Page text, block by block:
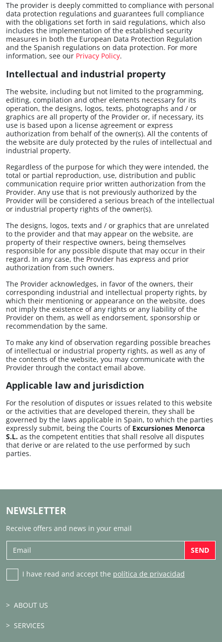
The provider is deeply committed to compliance with personal
data protection regulations and guarantees full compliance
with the obligations set forth in said regulations, which also
includes the implementation of the established security
measures in both the European Data Protection Regulation
and the Spanish regulations on data protection. For more
information, see our Privacy Policy.
Intellectual and industrial property
The website, including but not limited to the programming,
editing, compilation and other elements necessary for its
operation, the designs, logos, texts, photographs and / or
graphics are all property of the Provider or, if necessary, its
use is based upon a license agreement or express
authorization from behalf of the owner(s). All the contents of
the website are duly protected by the rules of intellectual and
industrial property.
Regardless of the purpose for which they were intended, the
total or partial reproduction, use, distribution and public
communication require prior written authorization from the
Provider. Any use that is not previously authorized by the
Provider will be considered a serious breach of the intellectual
or industrial property rights of the owner(s).
The designs, logos, texts and / or graphics that are unrelated
to the provider and that may appear on the website, are
property of their respective owners, being themselves
responsible for any possible dispute that may occur in their
regard. In any case, the Provider has express and prior
authorization from such owners.
The Provider acknowledges, in favor of the owners, their
corresponding industrial and intellectual property rights, by
which their mentioning or appearance on the website, does
not imply the existence of any rights or any liability of the
Provider on them, as well as endorsement, sponsorship or
recommendation by the same.
To make any kind of observation regarding possible breaches
of intellectual or industrial property rights, as well as any of
the contents of the website, you may communicate with the
Provider through the contact email above.
Applicable law and jurisdiction
For the resolution of disputes or issues related to this website
or the activities that are developed therein, they shall be
governed by the laws applicable in Spain, to which the parties
expressly submit, being the Courts of Excursiones Menorca
S.L. as the competent entities that shall resolve all disputes
that derive or are related to the use performed by such
parties.
NEWSLETTER
Receive offers and news in your email
SEND
I have read and accept the política de privacidad
ABOUT US
SERVICES